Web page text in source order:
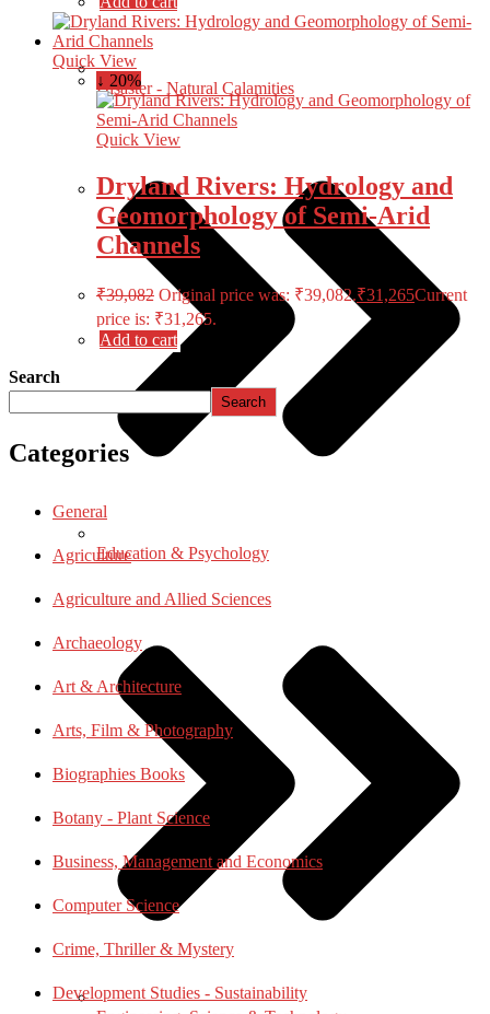
Disaster - Natural Calamities
Education & Psychology
Quick View
↓ 20%
Quick View
Dryland Rivers: Hydrology and
Geomorphology of Semi-Arid
Channels
₹39,082 Original price was: ₹39,082.₹31,265Current
price is: ₹31,265.
Add to cart
Search
Search
Categories
General
Agriculture
Agriculture and Allied Sciences
Archaeology
Art & Architecture
Arts, Film & Photography
Biographies Books
Botany - Plant Science
Business, Management and Economics
Computer Science
Crime, Thriller & Mystery
Development Studies - Sustainability